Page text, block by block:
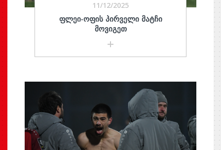
11/12/2025
ᲤᲚᲔᲘ-ᲝᲤᲘᲡ ᲞᲘᲠᲕᲔᲚᲘ ᲛᲐᲢᲩᲘ
ᲛᲝᲕᲘᲒᲔᲗ